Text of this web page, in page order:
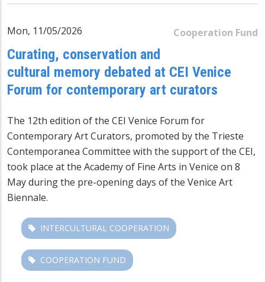
Cooperation Fund
Mon, 11/05/2026
Curating, conservation and
cultural memory debated at CEI Venice
Forum for contemporary art curators
The 12th edition of the CEI Venice Forum for
Contemporary Art Curators, promoted by the Trieste
Contemporanea Committee with the support of the CEI,
took place at the Academy of Fine Arts in Venice on 8
May during the pre-opening days of the Venice Art
Biennale.
INTERCULTURAL COOPERATION
COOPERATION FUND